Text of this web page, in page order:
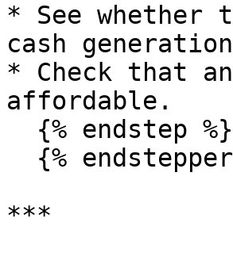
* See whether
cash
* Check that
affordable.
***